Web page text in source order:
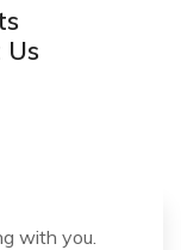
with you.